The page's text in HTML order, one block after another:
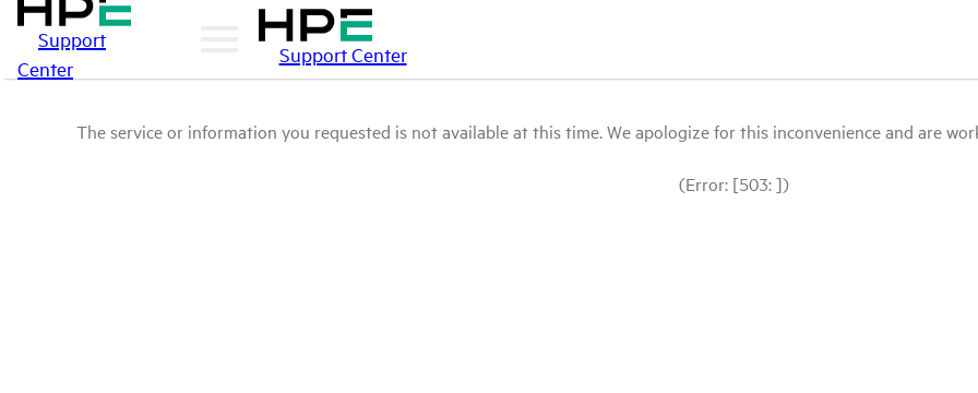
Support
Center
Support Center
The service or information you requested is not available at this time. We apologize for this inconvenience and are
(Error: [503: ])